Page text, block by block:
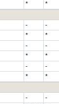
* *
- -
* *
- -
* *
- -
* *
- -